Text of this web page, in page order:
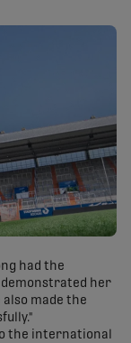
had the
demonstrated her
made the
the international